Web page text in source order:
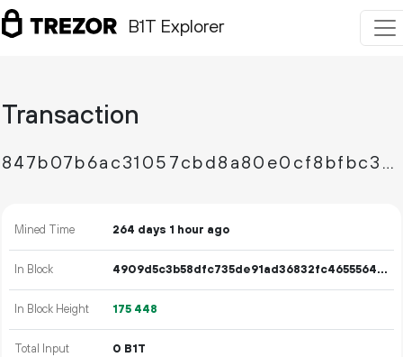
B1T Explorer
Transaction
847b07b6ac31057cbd8a80e0cf8bfbc36dd0aa80ea7adba9cab418358e7671ff
Mined Time 264 days 1 hour ago
In Block 4909d5c3b58dfc735de91ad36832fc46555647acf08d638c5306384e24ff74ea
In Block Height 175 448
Total Input 0 B1T